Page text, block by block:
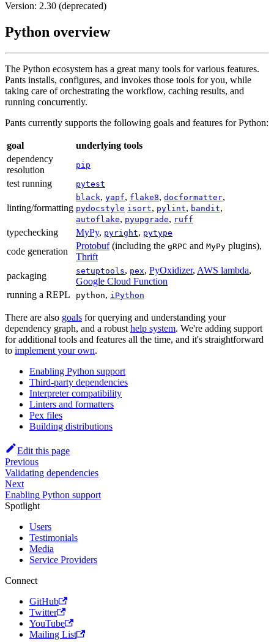
Version: 2.30 (deprecated)
Python overview
The Python ecosystem has a great many tools for various features.
Pants installs, configures, and invokes those tools for you, while
taking care of orchestrating the workflow, caching results, and
running concurrently.
Pants currently supports the following goals and features for Python:
goal
underlying tools
dependency
resolution
pip
test running pytest
linting/formatting
black, yapf, flake8, docformatter,
pydocstyle isort, pylint, bandit,
autoflake, pyupgrade, ruff
typechecking MyPy, pyright, pytype
code generation
Protobuf(including the gRPC and MyPy plugins),
Thrift
packaging
setuptools, pex, PyOxidizer, AWS lambda,
Google Cloud Function
running a REPL
python, iPython
There are also goals for querying and understanding your
dependency graph, and a robust help system. We're adding support
for additional tools and features all the time, and it's straightforward
to implement your own.
Enabling Python support
Third-party dependencies
Interpreter compatibility
Linters and formatters
Pex files
Building distributions
Edit this page
Previous
Validating dependencies
Next
Enabling Python support
Spotlight
Users
Testimonials
Media
Service Providers
Connect
GitHub
Twitter
YouTube
Mailing List